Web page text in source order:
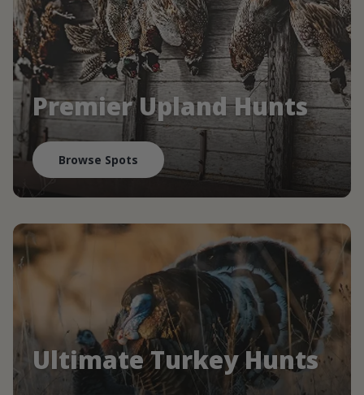
Premier Upland Hunts
Browse Spots
Ultimate Turkey Hunts